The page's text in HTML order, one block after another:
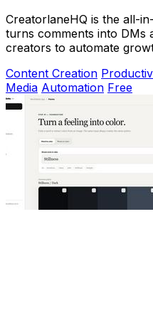
CreatorlaneHQ is the all-
turns comments into DMs
creators to automate
Content Creation
Media Automation Free